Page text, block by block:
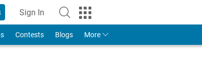
Sign In
to Your MathWorks Account
Contests Blogs More